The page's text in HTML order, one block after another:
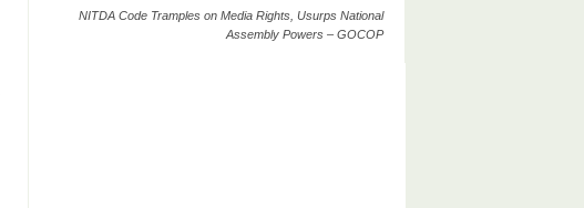
NITDA Code Tramples on Media Rights, Usurps National
Assembly Powers – GOCOP